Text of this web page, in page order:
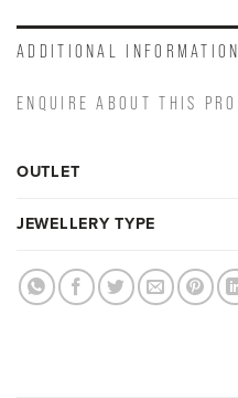
ADDITIONAL INFORMATION
ENQUIRE ABOUT THIS
OUTLET
JEWELLERY TYPE